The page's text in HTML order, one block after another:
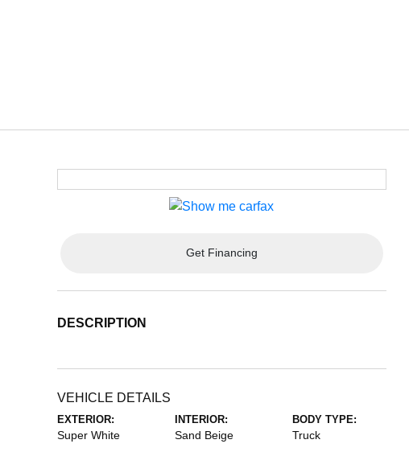
Get Financing
DESCRIPTION
VEHICLE DETAILS
EXTERIOR:
Super White
INTERIOR:
Sand Beige
BODY TYPE:
Truck